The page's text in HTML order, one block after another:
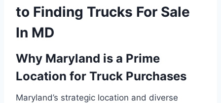
to Finding Trucks For Sale
In MD
Why Maryland is a Prime
Location for Truck Purchases
Maryland’s strategic location and diverse